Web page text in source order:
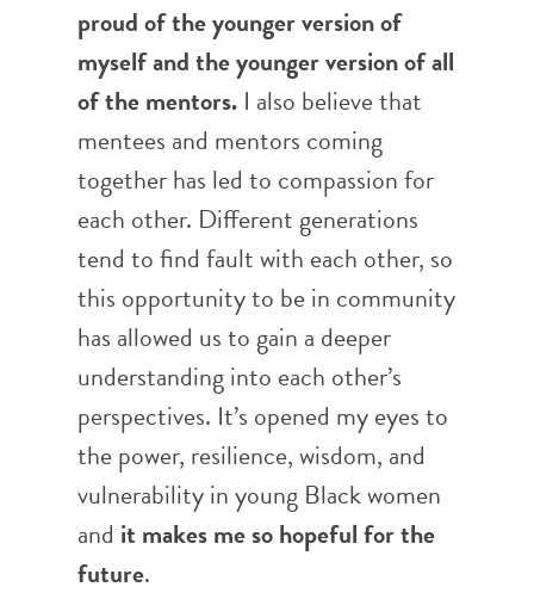
proud of the younger version of
myself and the younger version of all
of the mentors. I also believe that
mentees and mentors coming
together has led to compassion for
each other. Different generations
tend to find fault with each other, so
this opportunity to be in community
has allowed us to gain a deeper
understanding into each other’s
perspectives. It’s opened my eyes to
the power, resilience, wisdom, and
vulnerability in young Black women
and it makes me so hopeful for the
future.